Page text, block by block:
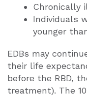
Chronically
Individuals
younger
EDBs may
their life
before the RBD,
treatment). The